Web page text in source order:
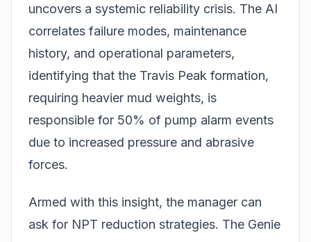
uncovers a systemic reliability crisis. The AI
correlates failure modes, maintenance
history, and operational parameters,
identifying that the Travis Peak formation,
requiring heavier mud weights, is
responsible for 50% of pump alarm events
due to increased pressure and abrasive
forces.
Armed with this insight, the manager can
ask for NPT reduction strategies. The Genie